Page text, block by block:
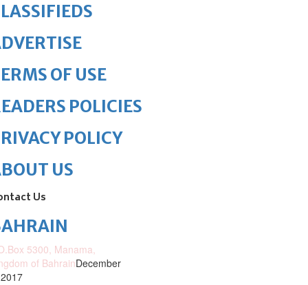
OF USE
POLICIES
POLICY
US
Us
5300, Manama,
of BahrainDecember